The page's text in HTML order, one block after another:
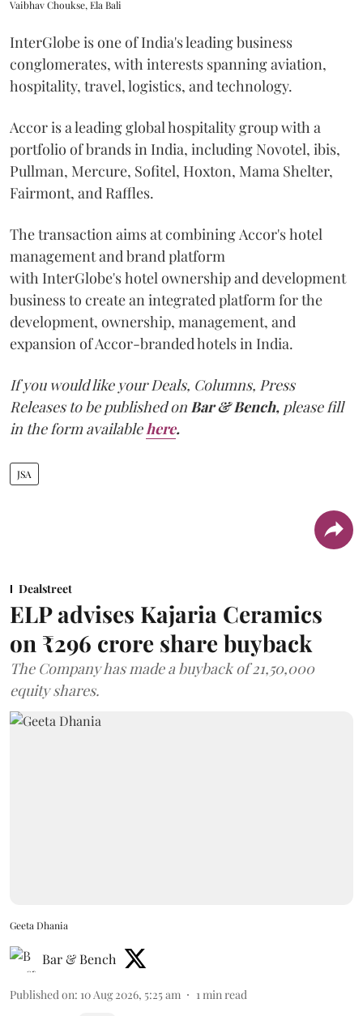
Vaibhav Choukse, Ela Bali
InterGlobe is one of India's leading business
conglomerates, with interests spanning aviation,
hospitality, travel, logistics, and technology.
Accor is a leading global hospitality group with a
portfolio of brands in India, including Novotel, ibis,
Pullman, Mercure, Sofitel, Hoxton, Mama Shelter,
Fairmont, and Raffles.
The transaction aims at combining Accor's hotel
management and brand platform
with InterGlobe's hotel ownership and development
business to create an integrated platform for the
development, ownership, management, and
expansion of Accor-branded hotels in India.
If you would like your Deals, Columns, Press
Releases to be published onBar & Bench, please fill
in the form availablehere.
JSA
Dealstreet
ELP advises Kajaria Ceramics
on ₹296 crore share buyback
The Company has made a buyback of 21,50,000
equity shares.
Geeta Dhania
Bar & Bench
Published on: 10 Aug 2026, 5:25 am 1 min read